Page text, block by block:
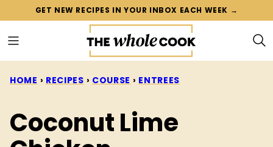
content
GET NEW RECIPES IN YOUR INBOX EACH WEEK →
HOME › RECIPES › COURSE › ENTREES
Coconut Lime